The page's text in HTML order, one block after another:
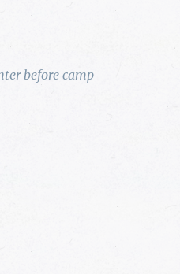
before camp